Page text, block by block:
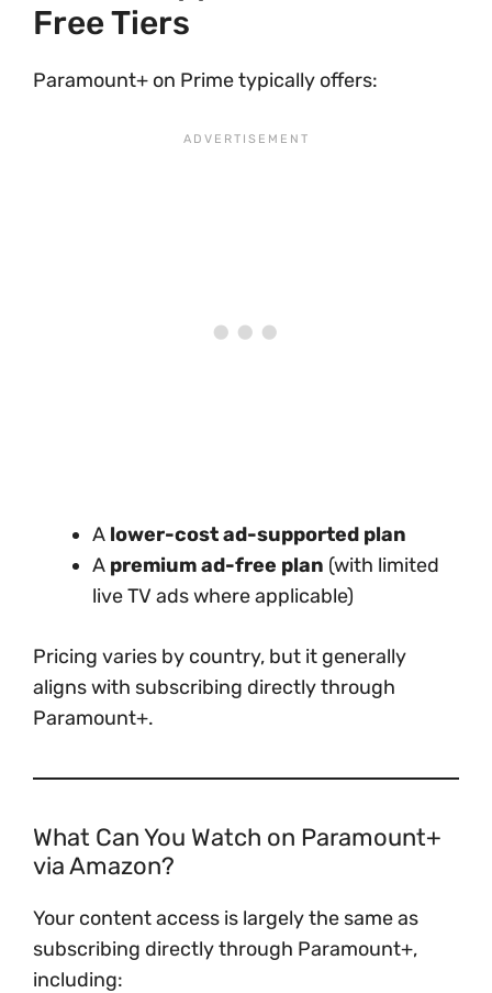
Free Tiers
Paramount+ on Prime typically offers:
A lower-cost ad-supported plan
A premium ad-free plan (with limited
live TV ads where applicable)
Pricing varies by country, but it generally
aligns with subscribing directly through
Paramount+.
What Can You Watch on Paramount+
via Amazon?
Your content access is largely the same as
subscribing directly through Paramount+,
including: